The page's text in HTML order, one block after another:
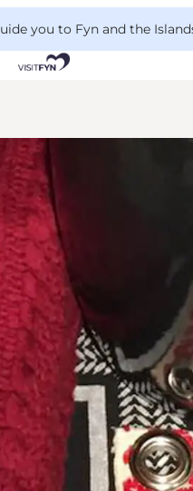
you to Fyn and the